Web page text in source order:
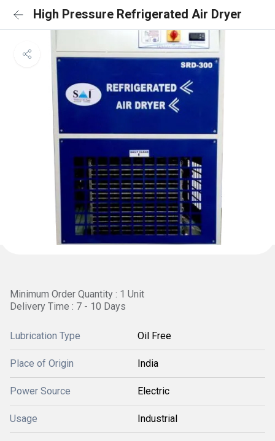
High Pressure Refrigerated Air Dryer
Minimum Order Quantity : 1 Unit
Delivery Time : 7 - 10 Days
Lubrication Type Oil Free
Place of Origin India
Power Source Electric
Usage Industrial